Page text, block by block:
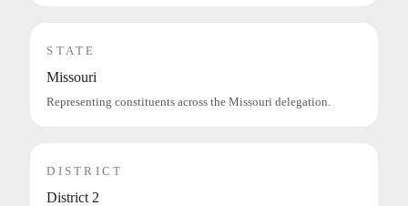
STATE
Missouri
Representing constituents across the Missouri delegation.
DISTRICT
District 2